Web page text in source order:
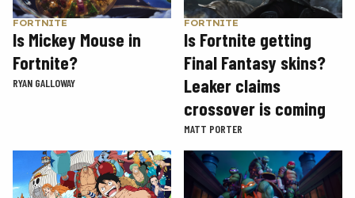
FORTNITE
Is Mickey Mouse in
Fortnite?
RYAN GALLOWAY
FORTNITE
Is Fortnite getting
Final Fantasy skins?
Leaker claims
crossover is coming
MATT PORTER